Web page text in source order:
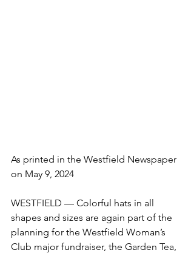
As printed in the Westfield Newspaper
on May 9, 2024
WESTFIELD — Colorful hats in all
shapes and sizes are again part of the
planning for the Westfield Woman’s
Club major fundraiser, the Garden Tea,